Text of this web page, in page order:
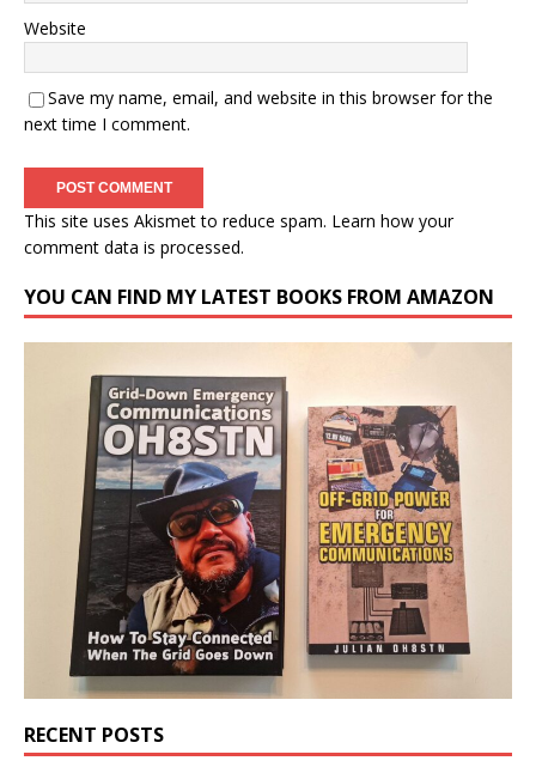
Website
Save my name, email, and website in this browser for the
next time I comment.
This site uses Akismet to reduce spam. Learn how your
comment data is processed.
YOU CAN FIND MY LATEST BOOKS FROM AMAZON
RECENT POSTS